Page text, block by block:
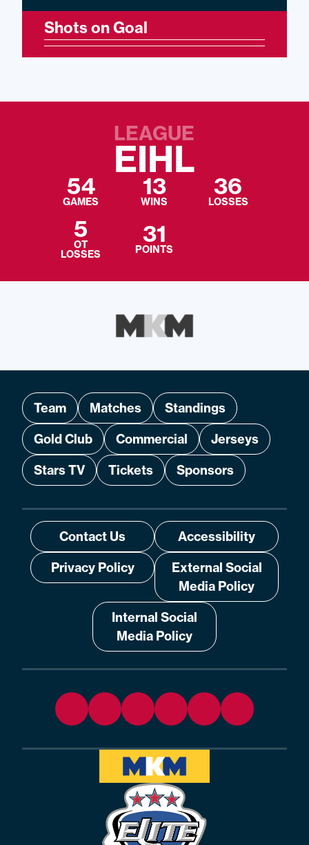
Shots on Goal
LEAGUE
EIHL
54
GAMES
13
WINS
36
LOSSES
5
OT
LOSSES
31
POINTS
Team Matches
Standings
Gold Club
Commercial
Jerseys
Stars TV
Tickets Sponsors
Contact Us
Accessibility
Privacy Policy
External Social
Media Policy
Internal Social
Media Policy